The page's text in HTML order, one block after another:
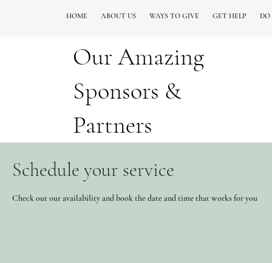
HOME ABOUT US WAYS TO GIVE GET HELP
QUESTIONS? CALL OUR  NEW 24/7 GOH INFO LINE (206)  759 8478
Schedule your service
Check out our availability and book the date and time that works for you
Our Amazing
Sponsors &
Partners